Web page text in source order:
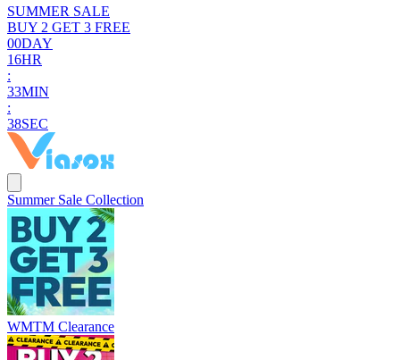
SUMMER SALE
BUY 2 GET 3 FREE
00DAY
16HR
:
33MIN
:
36SEC
Summer Sale Collection
WMTM Clearance